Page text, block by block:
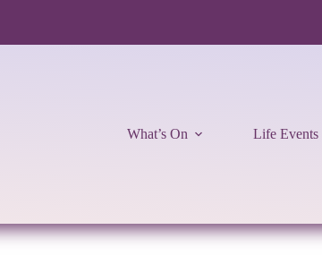
What’s On Life Events